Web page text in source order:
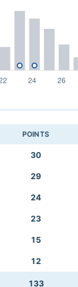
POINTS
30
29
24
23
15
12
133